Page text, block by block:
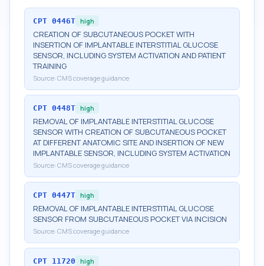
CPT 0446T high
CREATION OF SUBCUTANEOUS POCKET WITH
INSERTION OF IMPLANTABLE INTERSTITIAL GLUCOSE
SENSOR, INCLUDING SYSTEM ACTIVATION AND PATIENT
TRAINING
Source: CMS coverage guidance
CPT 0448T high
REMOVAL OF IMPLANTABLE INTERSTITIAL GLUCOSE
SENSOR WITH CREATION OF SUBCUTANEOUS POCKET
AT DIFFERENT ANATOMIC SITE AND INSERTION OF NEW
IMPLANTABLE SENSOR, INCLUDING SYSTEM ACTIVATION
Source: CMS coverage guidance
CPT 0447T high
REMOVAL OF IMPLANTABLE INTERSTITIAL GLUCOSE
SENSOR FROM SUBCUTANEOUS POCKET VIA INCISION
Source: CMS coverage guidance
CPT 11720 high